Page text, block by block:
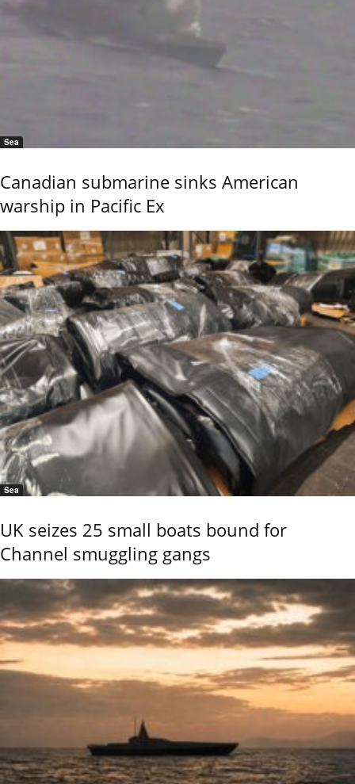
Sea
Canadian submarine sinks American
warship in Pacific Ex
Sea
UK seizes 25 small boats bound for
Channel smuggling gangs